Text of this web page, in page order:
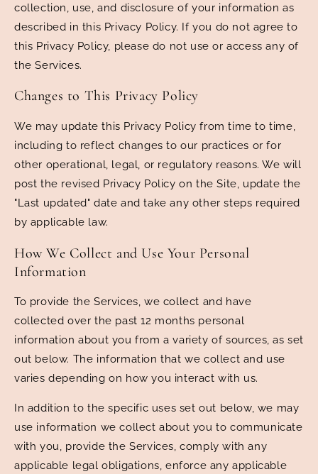
collection, use, and disclosure of your information as
described in this Privacy Policy. If you do not agree to
this Privacy Policy, please do not use or access any of
the Services.
Changes to This Privacy Policy
We may update this Privacy Policy from time to time,
including to reflect changes to our practices or for
other operational, legal, or regulatory reasons. We will
post the revised Privacy Policy on the Site, update the
"Last updated" date and take any other steps required
by applicable law.
How We Collect and Use Your Personal
Information
To provide the Services, we collect and have
collected over the past 12 months personal
information about you from a variety of sources, as set
out below. The information that we collect and use
varies depending on how you interact with us.
In addition to the specific uses set out below, we may
use information we collect about you to communicate
with you, provide the Services, comply with any
applicable legal obligations, enforce any applicable